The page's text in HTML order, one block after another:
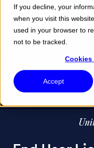
If you decline, your
when you visit this
used in your browser to
not to be tracked.
Accept